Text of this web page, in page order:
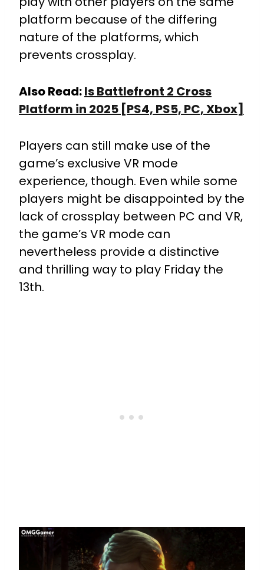
platform because of the differing
nature of the platforms, which
prevents crossplay.
Also Read:Is Battlefront 2 Cross
Platform in 2025 [PS4, PS5, PC, Xbox]
Players can still make use of the
game’s exclusive VR mode
experience, though. Even while some
players might be disappointed by the
lack of crossplay between PC and VR,
the game’s VR mode can
nevertheless provide a distinctive
and thrilling way to play Friday the
13th.